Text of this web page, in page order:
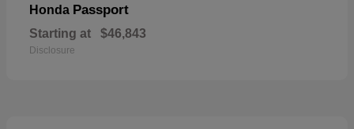
Honda Passport
Starting at $46,843
Disclosure